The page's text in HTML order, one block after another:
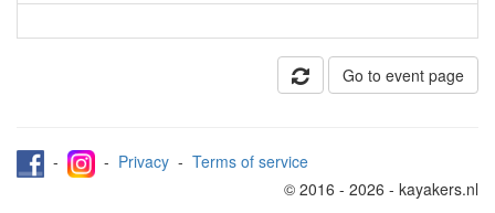
Go to event page
- - Privacy - Terms of service
© 2016 - 2026 - kayakers.nl